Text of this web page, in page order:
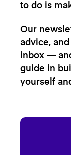
to do is
Our
advice,
inbox —
guide in
yourself